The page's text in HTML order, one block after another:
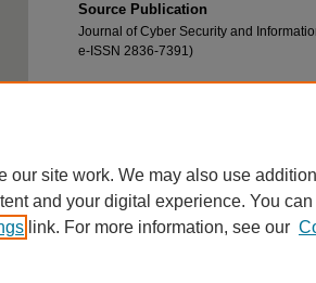
Source Publication
Journal of Cyber Security and
e-ISSN 2836-7391)
Recommended Citation
our site work. We may also use
and your digital experience. You
link. For more information, see our